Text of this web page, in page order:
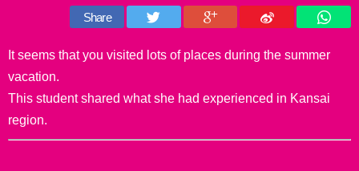
Share
It seems that you visited lots of places during the summer
vacation.
This student shared what she had experienced in Kansai
region.